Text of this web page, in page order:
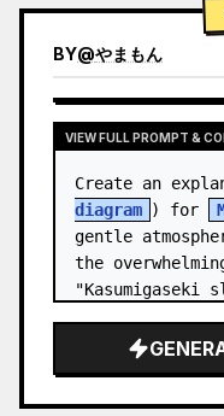
BY@やまもん
VIEW
VIEW FULL PROMPT &
Create an
diagram ) for
gentle
the
"Kasumigaseki